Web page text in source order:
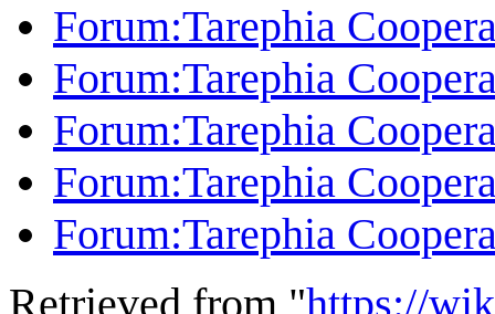
Forum:Tarephia
Forum:Tarephia
Forum:Tarephia
Forum:Tarephia
Forum:Tarephia
Retrieved from "https://